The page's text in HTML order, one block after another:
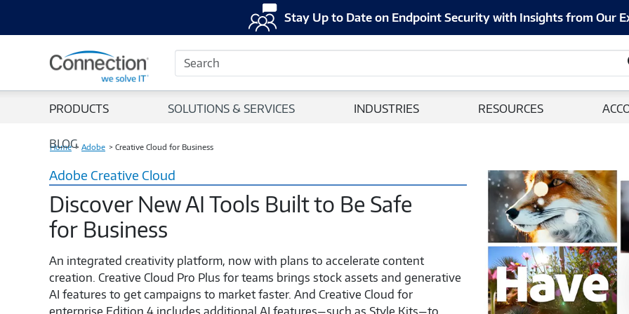
Stay Up to Date on Endpoint Security with Insights from Our
Search
PRODUCTS SOLUTIONS & SERVICES INDUSTRIES RESOURCES
BLOG
Home Adobe Creative Cloud for Business
Adobe Creative Cloud
Discover New AI Tools Built to Be Safe
for Business
An integrated creativity platform, now with plans to accelerate content
creation. Creative Cloud Pro Plus for teams brings stock assets and generative
AI features to get campaigns to market faster. And Creative Cloud for
enterprise Edition 4 includes additional AI features—such as Style Kits—to
Adobe
Firefly
New
Era
Creativity